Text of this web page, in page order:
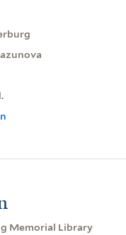
Memorial Library